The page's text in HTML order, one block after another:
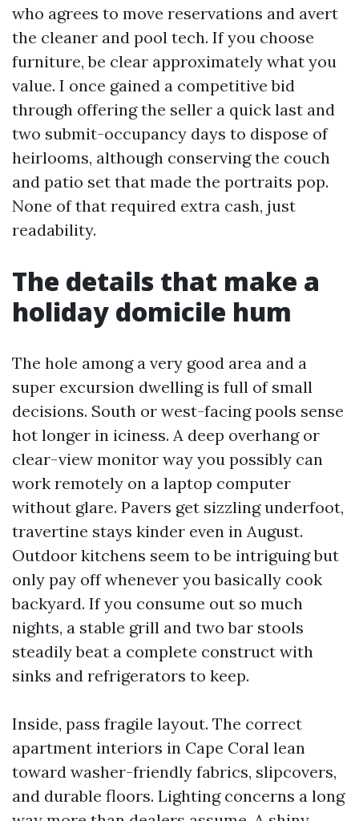
who agrees to move reservations and avert
the cleaner and pool tech. If you choose
furniture, be clear approximately what you
value. I once gained a competitive bid
through offering the seller a quick last and
two submit-occupancy days to dispose of
heirlooms, although conserving the couch
and patio set that made the portraits pop.
None of that required extra cash, just
readability.
The details that make a
holiday domicile hum
The hole among a very good area and a
super excursion dwelling is full of small
decisions. South or west-facing pools sense
hot longer in iciness. A deep overhang or
clear-view monitor way you possibly can
work remotely on a laptop computer
without glare. Pavers get sizzling underfoot,
travertine stays kinder even in August.
Outdoor kitchens seem to be intriguing but
only pay off whenever you basically cook
backyard. If you consume out so much
nights, a stable grill and two bar stools
steadily beat a complete construct with
sinks and refrigerators to keep.
Inside, pass fragile layout. The correct
apartment interiors in Cape Coral lean
toward washer-friendly fabrics, slipcovers,
and durable floors. Lighting concerns a long